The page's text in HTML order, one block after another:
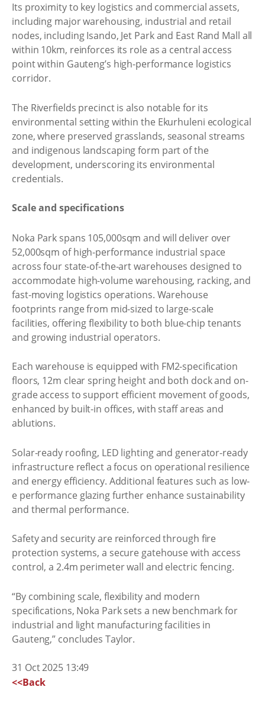
Its proximity to key logistics and commercial assets,
including major warehousing, industrial and retail
nodes, including Isando, Jet Park and East Rand Mall all
within 10km, reinforces its role as a central access
point within Gauteng’s high-performance logistics
corridor.
The Riverfields precinct is also notable for its
environmental setting within the Ekurhuleni ecological
zone, where preserved grasslands, seasonal streams
and indigenous landscaping form part of the
development, underscoring its environmental
credentials.
Scale and specifications
Noka Park spans 105,000sqm and will deliver over
52,000sqm of high-performance industrial space
across four state-of-the-art warehouses designed to
accommodate high-volume warehousing, racking, and
fast-moving logistics operations. Warehouse
footprints range from mid-sized to large-scale
facilities, offering flexibility to both blue-chip tenants
and growing industrial operators.
Each warehouse is equipped with FM2-specification
floors, 12m clear spring height and both dock and on-
grade access to support efficient movement of goods,
enhanced by built-in offices, with staff areas and
ablutions.
Solar-ready roofing, LED lighting and generator-ready
infrastructure reflect a focus on operational resilience
and energy efficiency. Additional features such as low-
e performance glazing further enhance sustainability
and thermal performance.
Safety and security are reinforced through fire
protection systems, a secure gatehouse with access
control, a 2.4m perimeter wall and electric fencing.
“By combining scale, flexibility and modern
specifications, Noka Park sets a new benchmark for
industrial and light manufacturing facilities in
Gauteng,” concludes Taylor.
31 Oct 2025 13:49
<<Back